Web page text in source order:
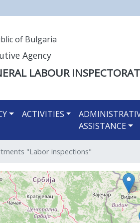
of Bulgaria
Agency
LABOUR
ACTIVITIES
ASSISTANCE
"Labor inspections"